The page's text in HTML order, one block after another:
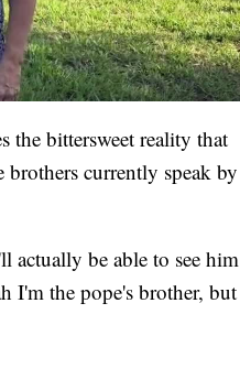
the bittersweet reality that
currently speak by
actually be able to see him
I'm the pope's brother, but